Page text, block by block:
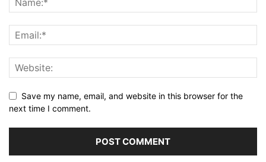
Save my name, email, and website in this browser for the
next time I comment.